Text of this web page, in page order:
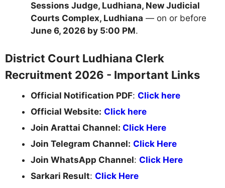
Sessions Judge, Ludhiana, New Judicial
Courts Complex, Ludhiana — on or before
June 6, 2026 by 5:00 PM.
District Court Ludhiana Clerk
Recruitment 2026 - Important Links
Official Notification PDF: Click here
Official Website: Click here
Join Arattai Channel: Click Here
Join Telegram Channel: Click Here
Join WhatsApp Channel: Click Here
Sarkari Result: Click Here